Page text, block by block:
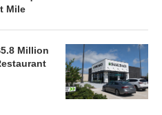
Mile
Million